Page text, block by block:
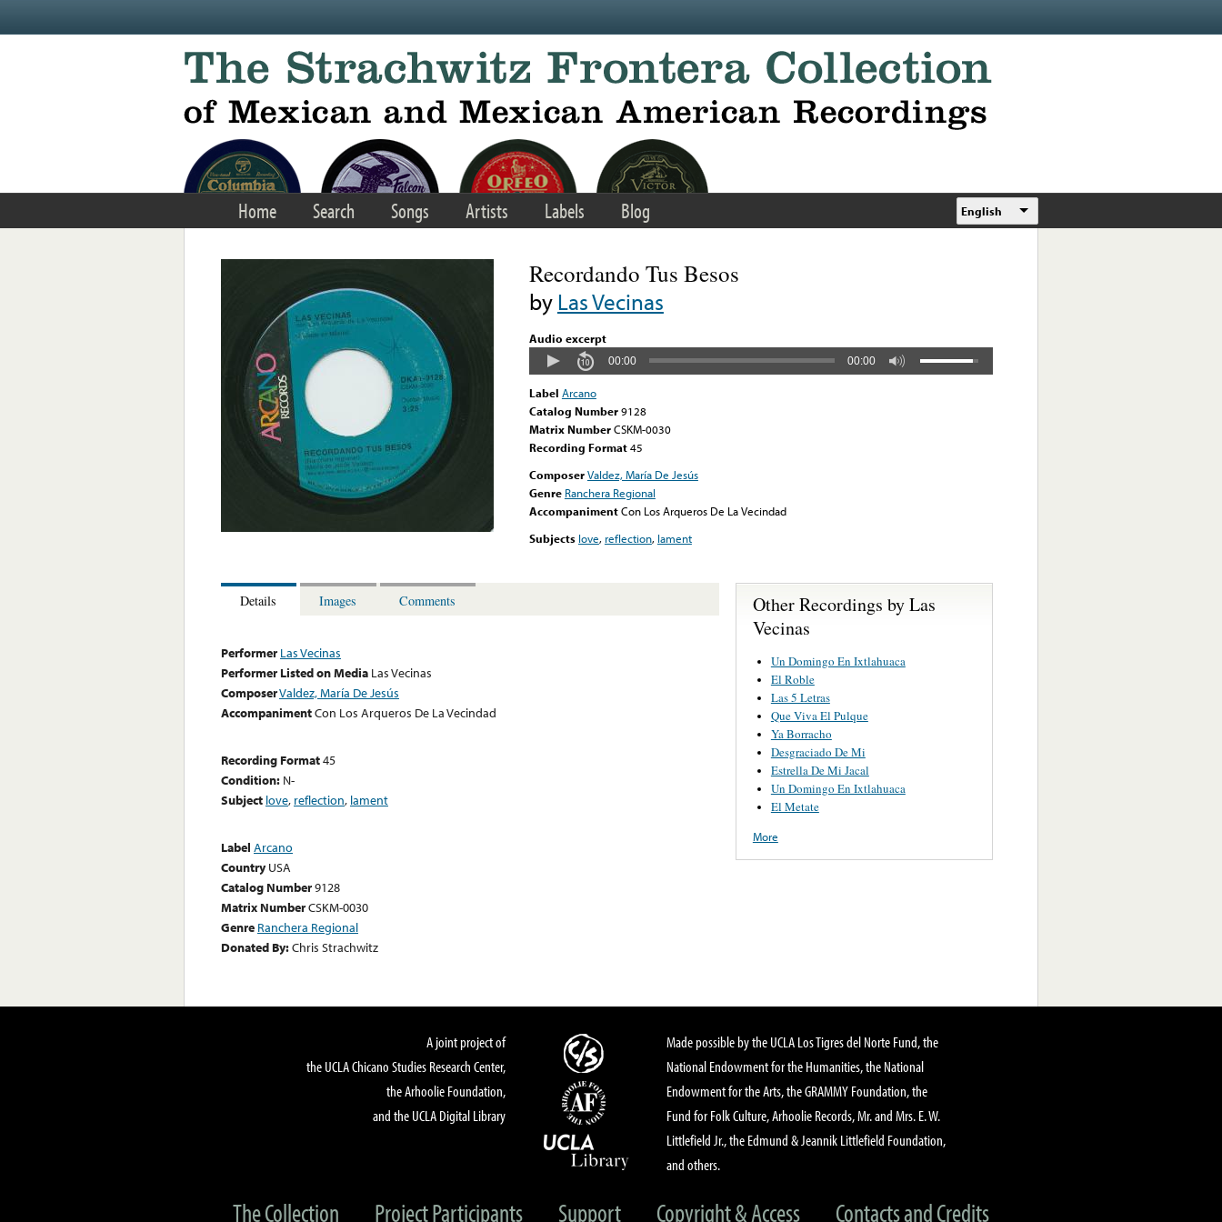
Home Search Songs Artists Labels Blog English
Recordando Tus Besos
byLas Vecinas
Audio excerpt
00:00 00:00
Label Arcano
Catalog Number9128
Matrix NumberCSKM-0030
Recording Format45
ComposerValdez, María De Jesús
Genre Ranchera Regional
AccompanimentCon Los Arqueros De La Vecindad
Subjects love, reflection, lament
Details Images Comments
Performer Las Vecinas
Performer Listed on Media Las Vecinas
ComposerValdez, María De Jesús
AccompanimentCon Los Arqueros De La Vecindad
Recording Format45
Condition: N-
Subject love, reflection, lament
Label Arcano
Country USA
Catalog Number9128
Matrix NumberCSKM-0030
Genre Ranchera Regional
Donated By:Chris Strachwitz
Other Recordings by Las
Vecinas
Un Domingo En Ixtlahuaca
El Roble
Las 5 Letras
Que Viva El Pulque
Ya Borracho
Desgraciado De Mi
Estrella De Mi Jacal
Un Domingo En Ixtlahuaca
El Metate
More
A joint project of
the UCLA Chicano Studies Research Center,
the Arhoolie Foundation,
and the UCLA Digital Library
Made possible by the UCLA Los Tigres del Norte Fund, the
National Endowment for the Humanities, the National
Endowment for the Arts, the GRAMMY Foundation, the
Fund for Folk Culture, Arhoolie Records, Mr. and Mrs. E. W.
Littlefield Jr., the Edmund & Jeannik Littlefield Foundation,
and others.
The Collection Project Participants Support Copyright & Access Contacts and Credits